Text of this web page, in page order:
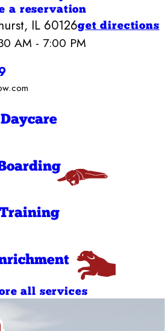
a reservation
IL 60126get directions
AM - 7:00 PM
Bow Wow Elmhurst
PM
6:30 AM - 7:00
PM
6:30 AM - 7:00
7:00 AM - 7:00
all services